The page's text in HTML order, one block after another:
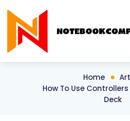
Home
How To Use
Deck